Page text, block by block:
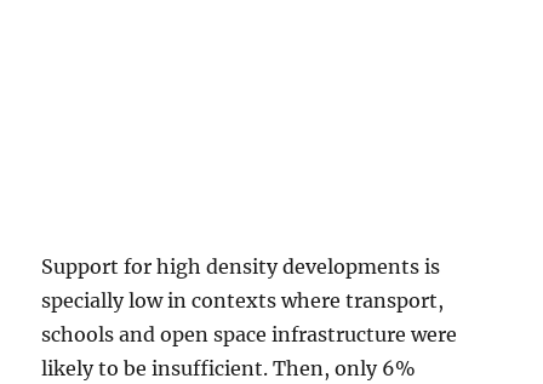
Support for high density developments is
specially low in contexts where transport,
schools and open space infrastructure were
likely to be insufficient. Then, only 6%